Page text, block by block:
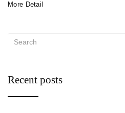
More Detail
Recent posts